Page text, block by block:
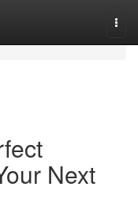
Next